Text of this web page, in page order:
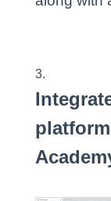
platform